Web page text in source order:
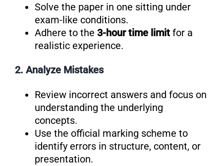
Solve the paper in one sitting under
exam-like conditions.
Adhere to the 3-hour time limitfor a
realistic experience.
2. Analyze Mistakes
Review incorrect answers and focus on
understanding the underlying
concepts.
Use the official marking scheme to
identify errors in structure, content, or
presentation.